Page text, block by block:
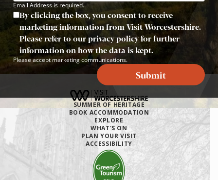
Email Address is required.
By clicking the box, you consent to receive
marketing information from Visit Worcestershire.
Please refer to our privacy policy for further
information on how the data is kept.
Please accept marketing communications.
Submit
SUMMER OF HERITAGE
BOOK ACCOMMODATION
EXPLORE
WHAT'S ON
PLAN YOUR VISIT
ACCESSIBILITY